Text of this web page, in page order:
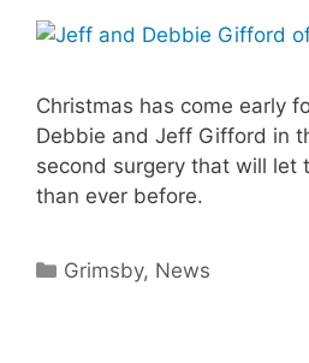
Christmas has come early
Debbie and Jeff Gifford in
second surgery that will let
than ever before.
Categories
Grimsby, News